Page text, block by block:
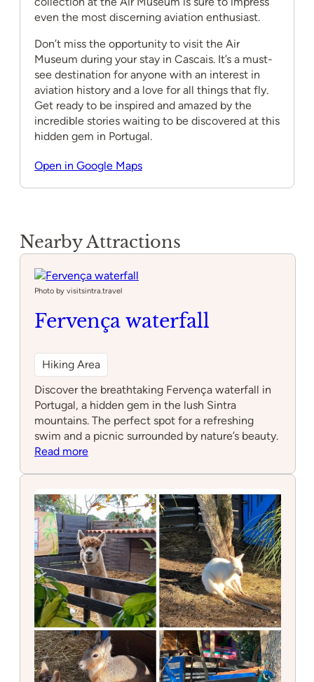
even the most discerning aviation enthusiast.
Don’t miss the opportunity to visit the Air
Museum during your stay in Cascais. It’s a must-
see destination for anyone with an interest in
aviation history and a love for all things that fly.
Get ready to be inspired and amazed by the
incredible stories waiting to be discovered at this
hidden gem in Portugal.
Open in Google Maps
Nearby Attractions
Photo by visitsintra.travel
Fervença waterfall
Hiking Area
Discover the breathtaking Fervença waterfall in
Portugal, a hidden gem in the lush Sintra
mountains. The perfect spot for a refreshing
swim and a picnic surrounded by nature’s beauty.
Read more: